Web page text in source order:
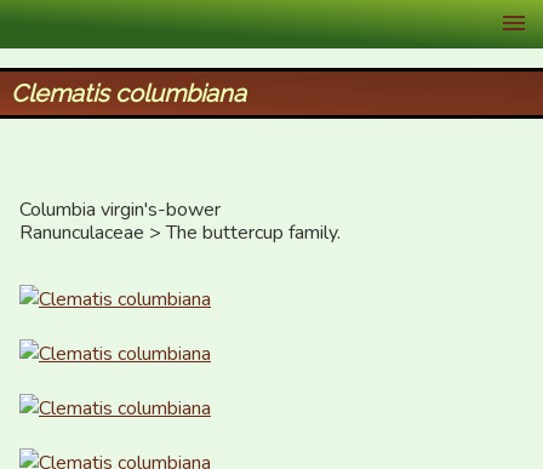
XID Services
Clematis columbiana
Columbia virgin's-bower
Ranunculaceae > The buttercup family.